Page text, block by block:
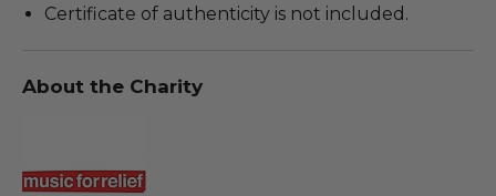
Certificate of authenticity is not included.
About the Charity